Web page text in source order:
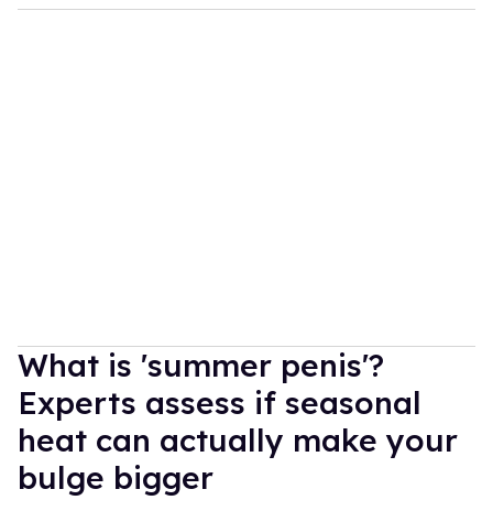
What is 'summer penis'?
Experts assess if seasonal
heat can actually make your
bulge bigger